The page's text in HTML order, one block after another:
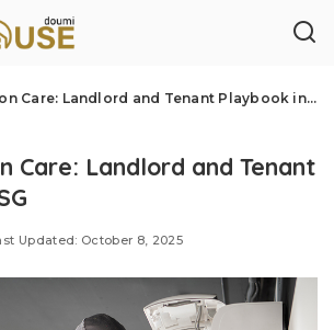
Care: Landlord and Tenant Playbook in SG
Care: Landlord and Tenant
Updated: October 8, 2025